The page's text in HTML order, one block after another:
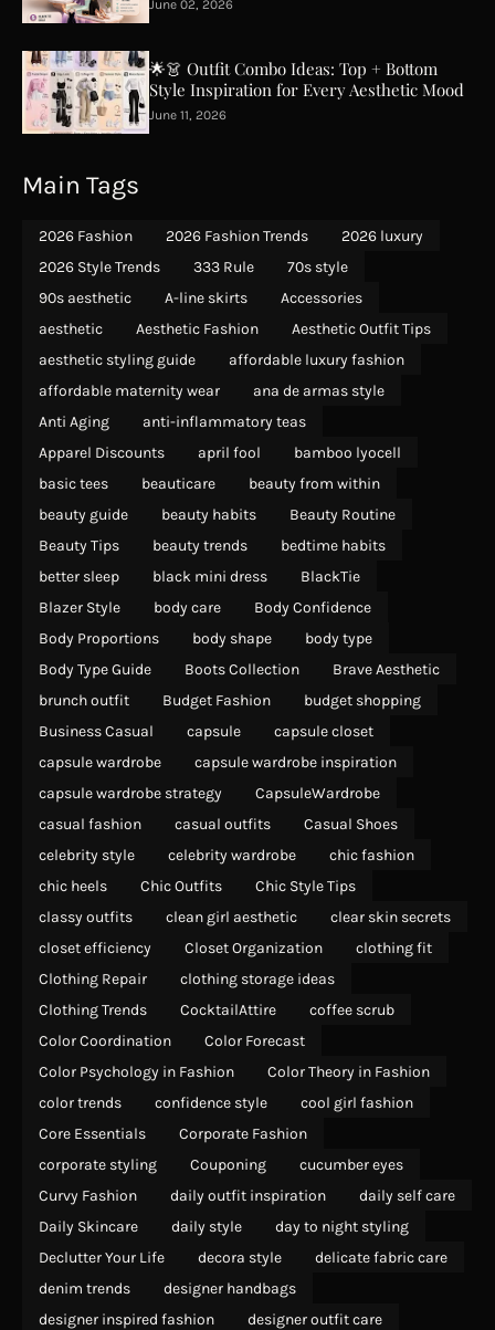
June 02, 2026
🌟👗 Outfit Combo Ideas: Top + Bottom
Style Inspiration for Every Aesthetic Mood
June 11, 2026
Main Tags
2026 Fashion 2026 Fashion Trends
2026 luxury
2026 Style Trends
333 Rule
70s style
90s aesthetic
A-line skirts
Accessories
aesthetic
Aesthetic Fashion
Aesthetic Outfit Tips
aesthetic styling guide
affordable luxury fashion
affordable maternity wear
ana de armas style
Anti Aging
anti-inflammatory teas
Apparel Discounts
april fool
bamboo lyocell
basic tees
beauticare
beauty from within
beauty guide
beauty habits
Beauty Routine
Beauty Tips
beauty trends
bedtime habits
better sleep
black mini dress
BlackTie
Blazer Style
body care
Body Confidence
Body Proportions
body shape
body type
Body Type Guide
Boots Collection
Brave Aesthetic
brunch outfit
Budget Fashion
budget shopping
Business Casual
capsule
capsule closet
capsule wardrobe
capsule wardrobe inspiration
capsule wardrobe strategy
CapsuleWardrobe
casual fashion
casual outfits
Casual Shoes
celebrity style
celebrity wardrobe
chic fashion
chic heels
Chic Outfits
Chic Style Tips
classy outfits
clean girl aesthetic
clear skin secrets
closet efficiency
Closet Organization
clothing fit
Clothing Repair
clothing storage ideas
Clothing Trends
CocktailAttire
coffee scrub
Color Coordination
Color Forecast
Color Psychology in Fashion
Color Theory in Fashion
color trends
confidence style
cool girl fashion
Core Essentials
Corporate Fashion
corporate styling
Couponing
cucumber eyes
Curvy Fashion
daily outfit inspiration
daily self care
Daily Skincare
daily style
day to night styling
Declutter Your Life
decora style
delicate fabric care
denim trends
designer handbags
designer inspired fashion
designer outfit care